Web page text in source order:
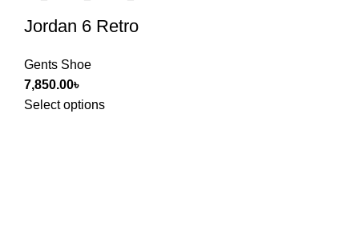
Jordan 6 Retro
Gents Shoe
7,850.00৳
Select options